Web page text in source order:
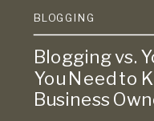
BLOGGING
Blogging vs.
You Need to
Business